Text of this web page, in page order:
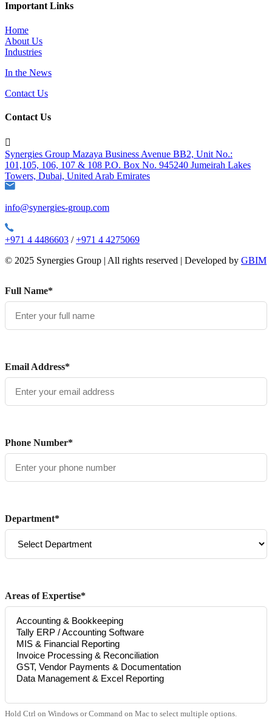
Important Links
Home
About Us
Industries
In the News
Contact Us
Contact Us

Synergies Group Mazaya Business Avenue BB2, Unit No.:
101,105, 106, 107 & 108 P.O. Box No. 945240 Jumeirah Lakes
Towers, Dubai, United Arab Emirates
info@synergies-group.com
+971 4 4486603 /+971 4 4275069
© 2025 Synergies Group | All rights reserved | Developed by GBIM
Full Name*
Email Address*
Phone Number*
Department*
Areas of Expertise*
Hold Ctrl on Windows or Command on Mac to select multiple options.